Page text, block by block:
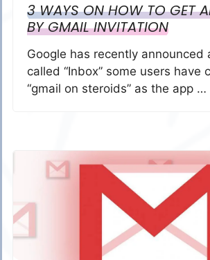
3 WAYS ON HOW TO GET
BY GMAIL INVITATION
Google has recently announced
called “Inbox” some users have
“gmail on steroids” as the app …